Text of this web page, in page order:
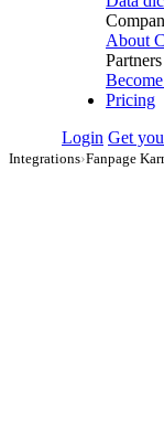
About
Partners
Pricing
Login Get
Integrations›Fanpage